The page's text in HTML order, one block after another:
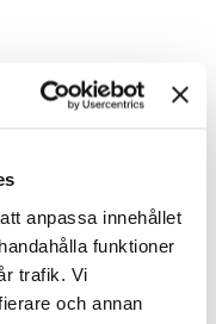
anpassa innehållet
funktioner
trafik. Vi
och annan
photonic technology
One of our key
redefine computing